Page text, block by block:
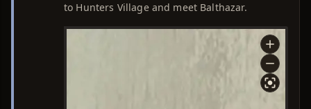
to Hunters Village and meet Balthazar.